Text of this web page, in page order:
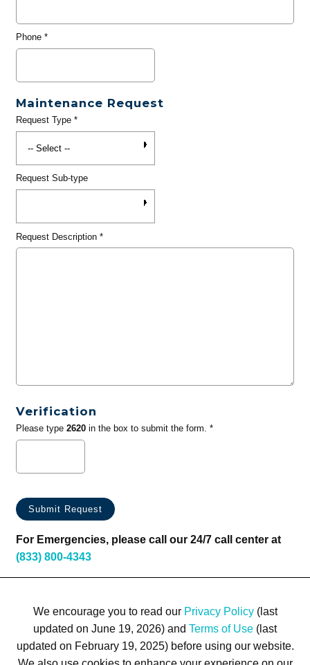
Phone*
Maintenance Request
Request Type*
Request Sub-type
Request Description*
Verification
Please type 2620in the box to submit the form. *
For Emergencies, please call our 24/7 call center at
(833) 800-4343
We encourage you to read our Privacy Policy(last
updated on June 19, 2026) and Terms of Use (last
updated on February 19, 2025) before using our website.
Terms of Use Privacy Policy Trademarks Site Map